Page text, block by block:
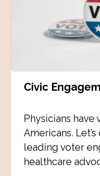
Civic
Physicians
Americans.
leading voter
healthcare